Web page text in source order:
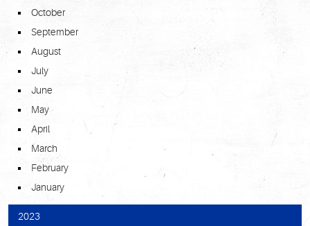
October
September
August
July
June
May
April
March
February
January
2023